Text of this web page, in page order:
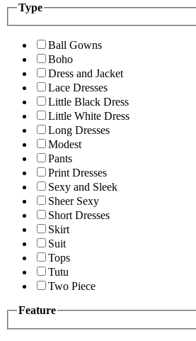
Type
Ball Gowns
Boho
Dress and Jacket
Lace Dresses
Little Black Dress
Little White Dress
Long Dresses
Modest
Pants
Print Dresses
Sexy and Sleek
Sheer Sexy
Short Dresses
Skirt
Suit
Tops
Tutu
Two Piece
Feature